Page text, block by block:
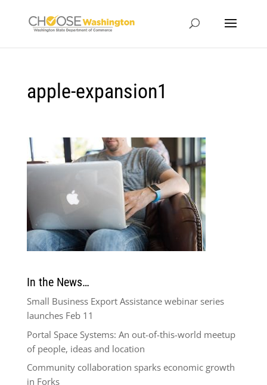
apple-expansion1
In the News…
Small Business Export Assistance webinar series
launches Feb 11
Portal Space Systems: An out-of-this-world meetup
of people, ideas and location
Community collaboration sparks economic growth
in Forks